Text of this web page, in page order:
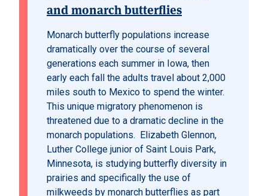
and monarch butterflies
Monarch butterfly populations increase
dramatically over the course of several
generations each summer in Iowa, then
early each fall the adults travel about 2,000
miles south to Mexico to spend the winter.
This unique migratory phenomenon is
threatened due to a dramatic decline in the
monarch populations. Elizabeth Glennon,
Luther College junior of Saint Louis Park,
Minnesota, is studying butterfly diversity in
prairies and specifically the use of
milkweeds by monarch butterflies as part